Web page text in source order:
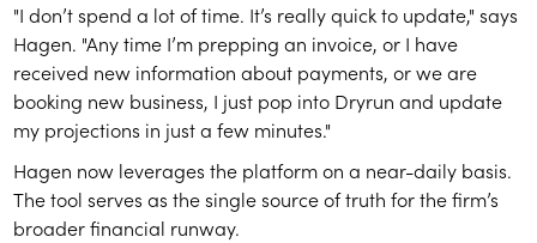
"I don’t spend a lot of time. It’s really quick to update," says
Hagen. "Any time I’m prepping an invoice, or I have
received new information about payments, or we are
booking new business, I just pop into Dryrun and update
my projections in just a few minutes."
Hagen now leverages the platform on a near-daily basis.
The tool serves as the single source of truth for the firm’s
broader financial runway.